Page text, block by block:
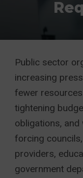
Public sector
increasing
fewer
tightening
obligations,
forcing
providers,
government